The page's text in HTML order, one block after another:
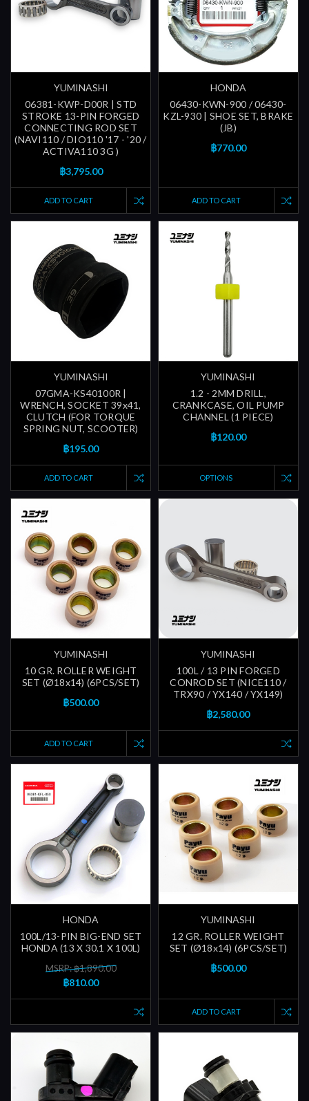
YUMINASHI
06381-KWP-D00R | STD
STROKE 13-PIN FORGED
CONNECTING ROD SET
(NAVI110 / DIO110 '17 - '20 /
ACTIVA110 3G )
฿3,795.00
ADD TO CART
HONDA
06430-KWN-900 / 06430-
KZL-930 | SHOE SET, BRAKE
(JB)
฿770.00
ADD TO CART
YUMINASHI
07GMA-KS40100R |
WRENCH, SOCKET 39x41,
CLUTCH (FOR TORQUE
SPRING NUT, SCOOTER)
฿195.00
ADD TO CART
YUMINASHI
1.2 - 2MM DRILL,
CRANKCASE, OIL PUMP
CHANNEL (1 PIECE)
฿120.00
OPTIONS
YUMINASHI
10 GR. ROLLER WEIGHT
SET (Ø18x14) (6PCS/SET)
฿500.00
ADD TO CART
YUMINASHI
100L / 13 PIN FORGED
CONROD SET (NICE110 /
TRX90 / YX140 / YX149)
฿2,580.00
HONDA
100L/13-PIN BIG-END SET
HONDA (13 X 30.1 X 100L)
MSRP: ฿1,890.00
฿810.00
YUMINASHI
12 GR. ROLLER WEIGHT
SET (Ø18x14) (6PCS/SET)
฿500.00
ADD TO CART